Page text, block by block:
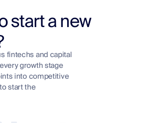
start a new
fintechs and capital
growth stage
into competitive
start the